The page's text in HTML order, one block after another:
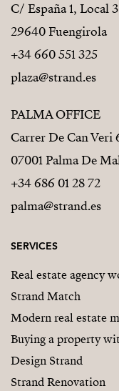
C/ España 1, Local 3
29640 Fuengirola
+34 660 551 325
plaza@strand.es
PALMA OFFICE
Carrer De Can Veri
07001 Palma De
+34 686 01 28 72
palma@strand.es
SERVICES
Real estate agency
Strand Match
Modern real estate
Buying a property
Design Strand
Strand Renovation